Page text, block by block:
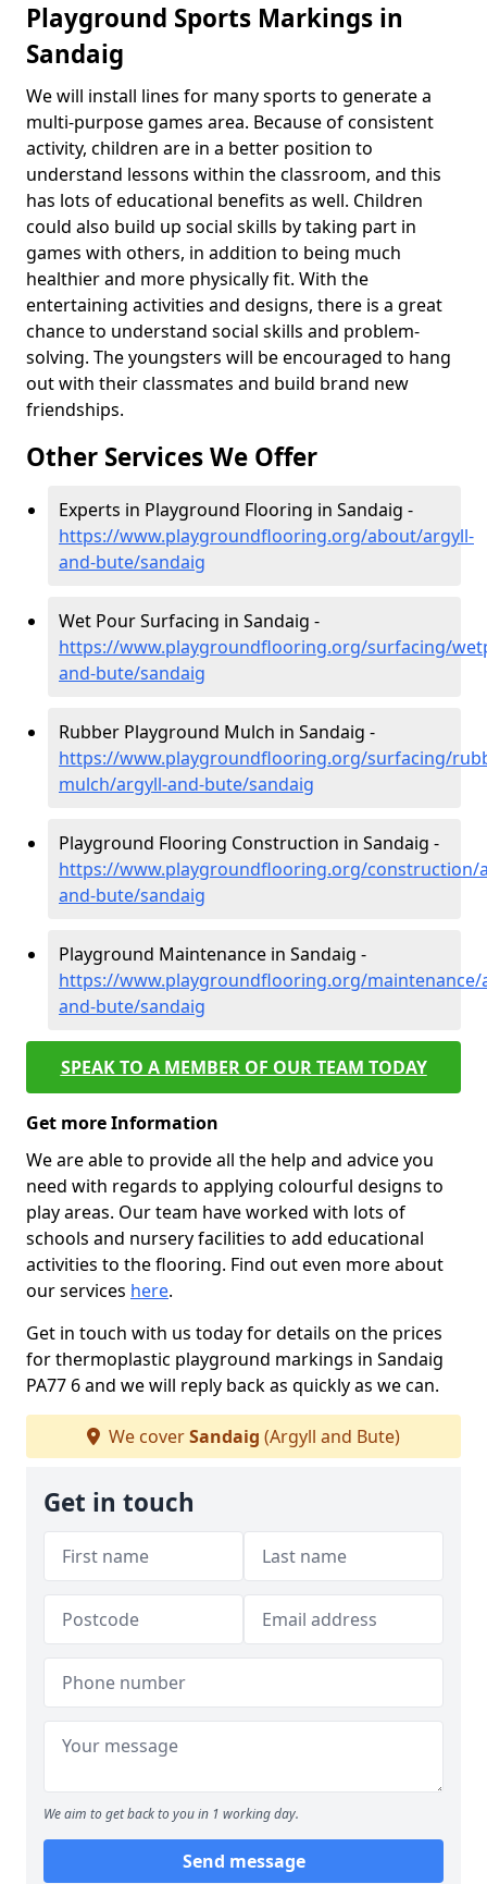
Playground Sports Markings in
Sandaig
We will install lines for many sports to generate a
multi-purpose games area. Because of consistent
activity, children are in a better position to
understand lessons within the classroom, and this
has lots of educational benefits as well. Children
could also build up social skills by taking part in
games with others, in addition to being much
healthier and more physically fit. With the
entertaining activities and designs, there is a great
chance to understand social skills and problem-
solving. The youngsters will be encouraged to hang
out with their classmates and build brand new
friendships.
Other Services We Offer
Experts in Playground Flooring in Sandaig -
https://www.playgroundflooring.org/about/argyll-
and-bute/sandaig
Wet Pour Surfacing in Sandaig -
https://www.playgroundflooring.org/surfacing/
and-bute/sandaig
Rubber Playground Mulch in Sandaig -
https://www.playgroundflooring.org/surfacing/
mulch/argyll-and-bute/sandaig
Playground Flooring Construction in Sandaig -
https://www.playgroundflooring.org/construction/
and-bute/sandaig
Playground Maintenance in Sandaig -
https://www.playgroundflooring.org/maintenance/
and-bute/sandaig
SPEAK TO A MEMBER OF OUR TEAM TODAY
Get more Information
We are able to provide all the help and advice you
need with regards to applying colourful designs to
play areas. Our team have worked with lots of
schools and nursery facilities to add educational
activities to the flooring. Find out even more about
our services here.
Get in touch with us today for details on the prices
for thermoplastic playground markings in Sandaig
PA77 6 and we will reply back as quickly as we can.
We coverSandaig (Argyll and Bute)
Get in touch
We aim to get back to you in 1 working day.
Send message